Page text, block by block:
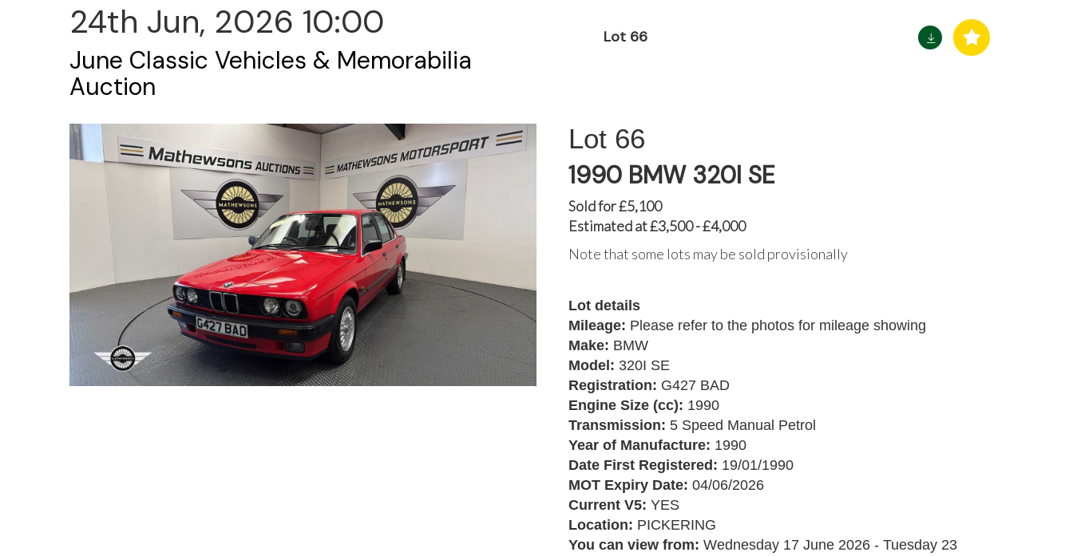
24th Jun, 2026 10:00
June Classic Vehicles & Memorabilia
Auction
Lot 66
66
1990 BMW 320I SE
Sold for £5,100
Estimated at £3,500 - £4,000
Note that some lots may be sold provisionally
Lot details
Mileage: Please refer to the photos for mileage showing
Make: BMW
Model: 320I SE
Registration: G427 BAD
Engine Size (cc): 1990
Transmission: 5 Speed Manual Petrol
Year of Manufacture: 1990
Date First Registered: 19/01/1990
MOT Expiry Date: 04/06/2026
Current V5: YES
Location: PICKERING
You can view from: Wednesday 17 June 2026 - Tuesday 23